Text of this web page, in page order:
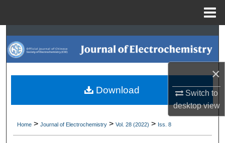
×
Switch to
desktopview
Search
Browse Collections
My Account
Digital Commons Network™
Home > Journal of Electrochemistry > Vol. 28 (2022) > Iss. 8
Download